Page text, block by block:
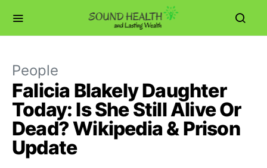
People
Falicia Blakely Daughter
Today: Is She Still Alive Or
Dead? Wikipedia & Prison
Update